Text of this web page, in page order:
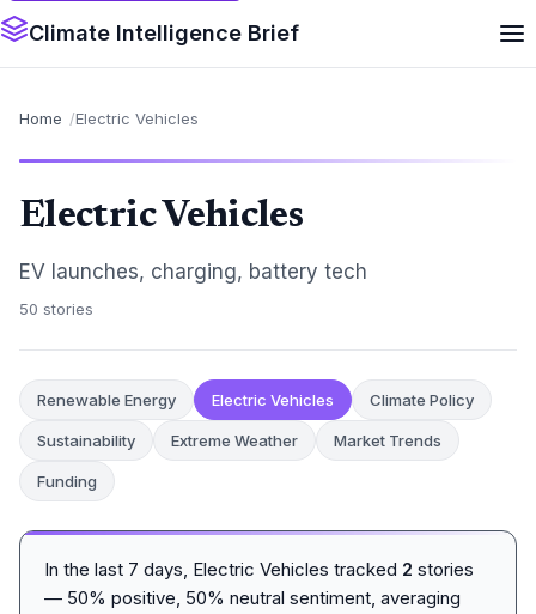
Climate Intelligence Brief
Home Electric Vehicles
Electric Vehicles
EV launches, charging, battery tech
50 stories
Renewable Energy Electric Vehicles Climate Policy
Sustainability Extreme Weather Market Trends
Funding
In the last 7 days, Electric Vehicles tracked 2 stories
— 50% positive, 50% neutral sentiment, averaging